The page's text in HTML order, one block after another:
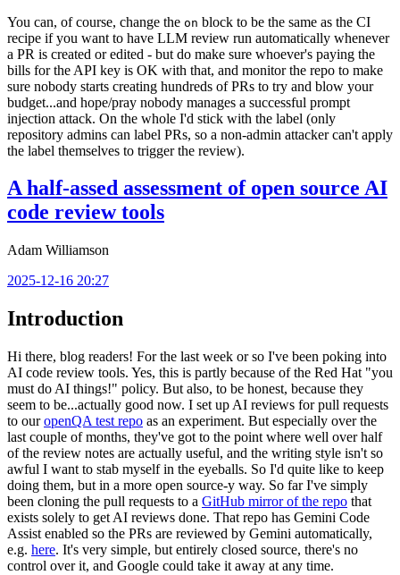
You can, of course, change the on block to be the same as the CI
recipe if you want to have LLM review run automatically whenever
a PR is created or edited - but do make sure whoever's paying the
bills for the API key is OK with that, and monitor the repo to make
sure nobody starts creating hundreds of PRs to try and blow your
budget...and hope/pray nobody manages a successful prompt
injection attack. On the whole I'd stick with the label (only
repository admins can label PRs, so a non-admin attacker can't apply
the label themselves to trigger the review).
A half-assed assessment of open source AI
code review tools
Adam Williamson
2025-12-16 20:27
Introduction
Hi there, blog readers! For the last week or so I've been poking into
AI code review tools. Yes, this is partly because of the Red Hat "you
must do AI things!" policy. But also, to be honest, because they
seem to be...actually good now. I set up AI reviews for pull requests
to ouropenQA test repo as an experiment. But especially over the
last couple of months, they've got to the point where well over half
of the review notes are actually useful, and the writing style isn't so
awful I want to stab myself in the eyeballs. So I'd quite like to keep
doing them, but in a more open source-y way. So far I've simply
been cloning the pull requests to a GitHub mirror of the repo that
exists solely to get AI reviews done. That repo has Gemini Code
Assist enabled so the PRs are reviewed by Gemini automatically,
e.g. here. It's very simple, but entirely closed source, there's no
control over it, and Google could take it away at any time.